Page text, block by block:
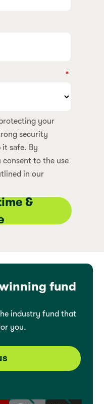
*
your
security
it safe. By
to the use
in our
&
fund
industry fund that
you.